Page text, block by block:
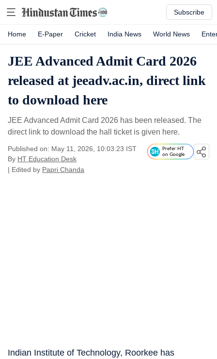
Subscribe
Home E-Paper Cricket India News World News
JEE Advanced Admit Card 2026
released at jeeadv.ac.in, direct link
to download here
JEE Advanced Admit Card 2026 has been released. The
direct link to download the hall ticket is given here.
Published on: May 11, 2026, 10:03:23 IST
By HT Education Desk
| Edited by Papri Chanda
Prefer HT
on Google
Indian Institute of Technology, Roorkee has